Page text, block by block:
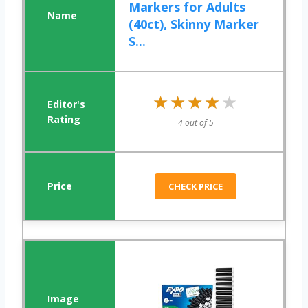
Markers for Adults
(40ct), Skinny Marker
S...
★★★★★
★★★★★
4 out of 5
CHECK PRICE